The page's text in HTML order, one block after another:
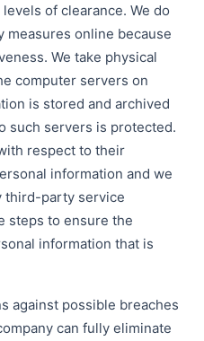
of clearance. We do
measures online because
We take physical
computer servers on
is stored and archived
such servers is protected.
respect to their
information and we
third-party service
steps to ensure the
information that is
against possible breaches
can fully eliminate